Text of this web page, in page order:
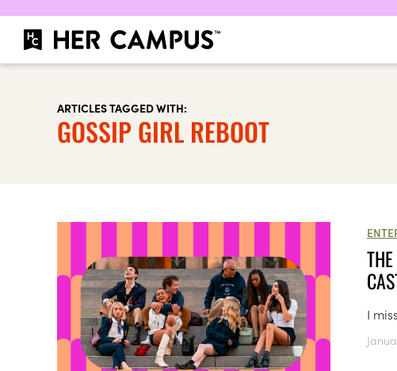
ARTICLES TAGGED WITH:
GOSSIP GIRL REBOOT
I